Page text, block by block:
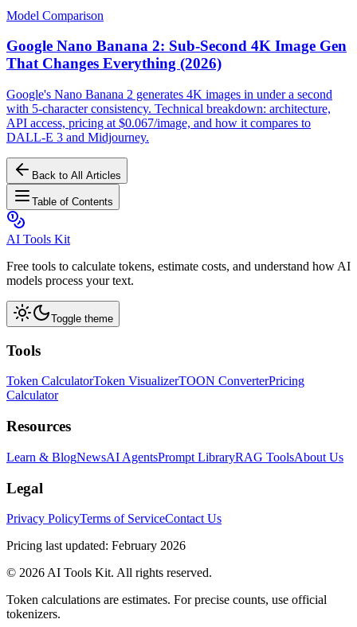
Model Comparison
Google Nano Banana 2: Sub-Second 4K Image Gen
That Changes Everything (2026)
Google's Nano Banana 2 generates 4K images in under a second
with 5-character consistency. Technical breakdown: architecture,
API access, pricing at $0.067/image, and how it compares to
DALL-E 3 and Midjourney.
Back to All Articles
Table of Contents
AI Tools Kit
Free tools to calculate tokens, estimate costs, and understand how AI
models process your text.
Toggle theme
Tools
Token CalculatorToken VisualizerTOON ConverterPricing
Calculator
Resources
Learn & BlogNewsAI AgentsPrompt LibraryRAG ToolsAbout Us
Legal
Privacy PolicyTerms of ServiceContact Us
Pricing last updated: February 2026
© 2026 AI Tools Kit. All rights reserved.
Token calculations are estimates. For precise counts, use official
tokenizers.